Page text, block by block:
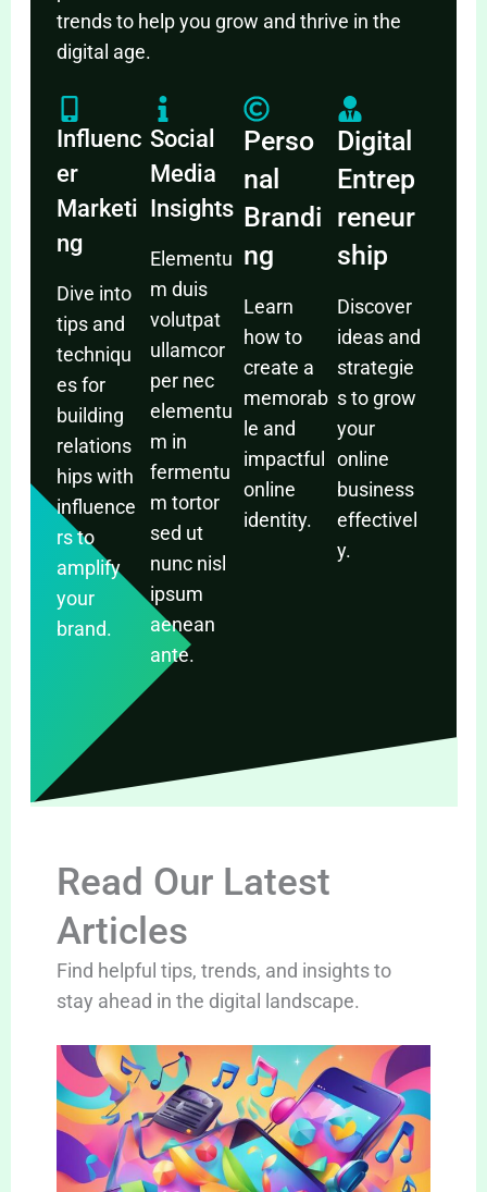
trends to help you grow and thrive in the
digital age.
Influenc
er
Marketi
ng
Dive into
tips and
techniqu
es for
building
relations
hips with
influence
rs to
amplify
your
brand.
Social
Media
Insights
Elementu
m duis
volutpat
ullamcor
per nec
elementu
m in
fermentu
m tortor
sed ut
nunc nisl
ipsum
aenean
ante.
Perso
nal
Brandi
ng
Learn
how to
create a
memorab
le and
impactful
online
identity.
Digital
Entrep
reneur
ship
Discover
ideas and
strategie
s to grow
your
online
business
effectivel
y.
Read Our Latest
Articles
Find helpful tips, trends, and insights to
stay ahead in the digital landscape.